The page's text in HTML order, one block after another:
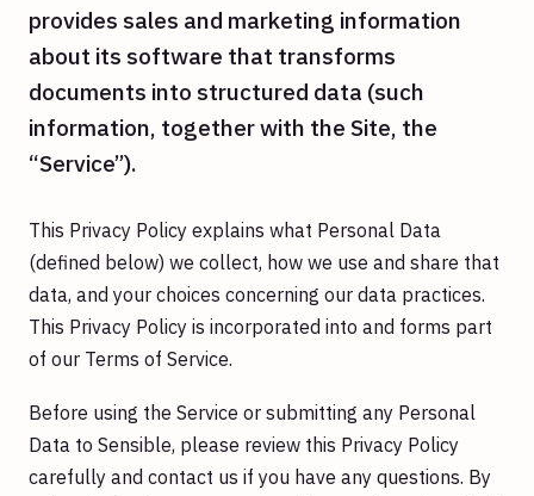
provides sales and marketing information
about its software that transforms
documents into structured data (such
information, together with the Site, the
“Service”).
This Privacy Policy explains what Personal Data
(defined below) we collect, how we use and share that
data, and your choices concerning our data practices.
This Privacy Policy is incorporated into and forms part
of our Terms of Service.
Before using the Service or submitting any Personal
Data to Sensible, please review this Privacy Policy
carefully and contact us if you have any questions. By